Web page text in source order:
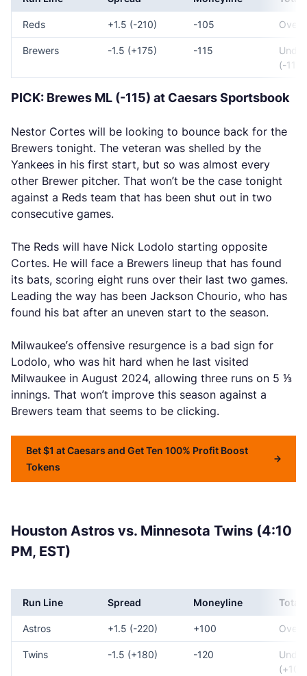
Reds +1.5 (-210) -105 Over
Brewers -1.5 (+175) -115
(-110)
PICK: Brewes ML (-115) at Caesars Sportsbook
Nestor Cortes will be looking to bounce back for the
Brewers tonight. The veteran was shelled by the
Yankees in his first start, but so was almost every
other Brewer pitcher. That won’t be the case tonight
against a Reds team that has been shut out in two
consecutive games.
The Reds will have Nick Lodolo starting opposite
Cortes. He will face a Brewers lineup that has found
its bats, scoring eight runs over their last two games.
Leading the way has been Jackson Chourio, who has
found his bat after an uneven start to the season.
Milwaukee’s offensive resurgence is a bad sign for
Lodolo, who was hit hard when he last visited
Milwaukee in August 2024, allowing three runs on 5 ⅓
innings. That won’t improve this season against a
Brewers team that seems to be clicking.
Bet $1 at Caesars and Get Ten 100% Profit Boost
Tokens
Houston Astros vs. Minnesota Twins (4:10
PM, EST)
Run Line Spread Moneyline Total
Astros +1.5 (-220) +100 Over
Twins -1.5 (+180) -120